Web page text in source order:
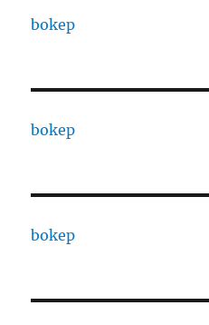
bokep
bokep
bokep